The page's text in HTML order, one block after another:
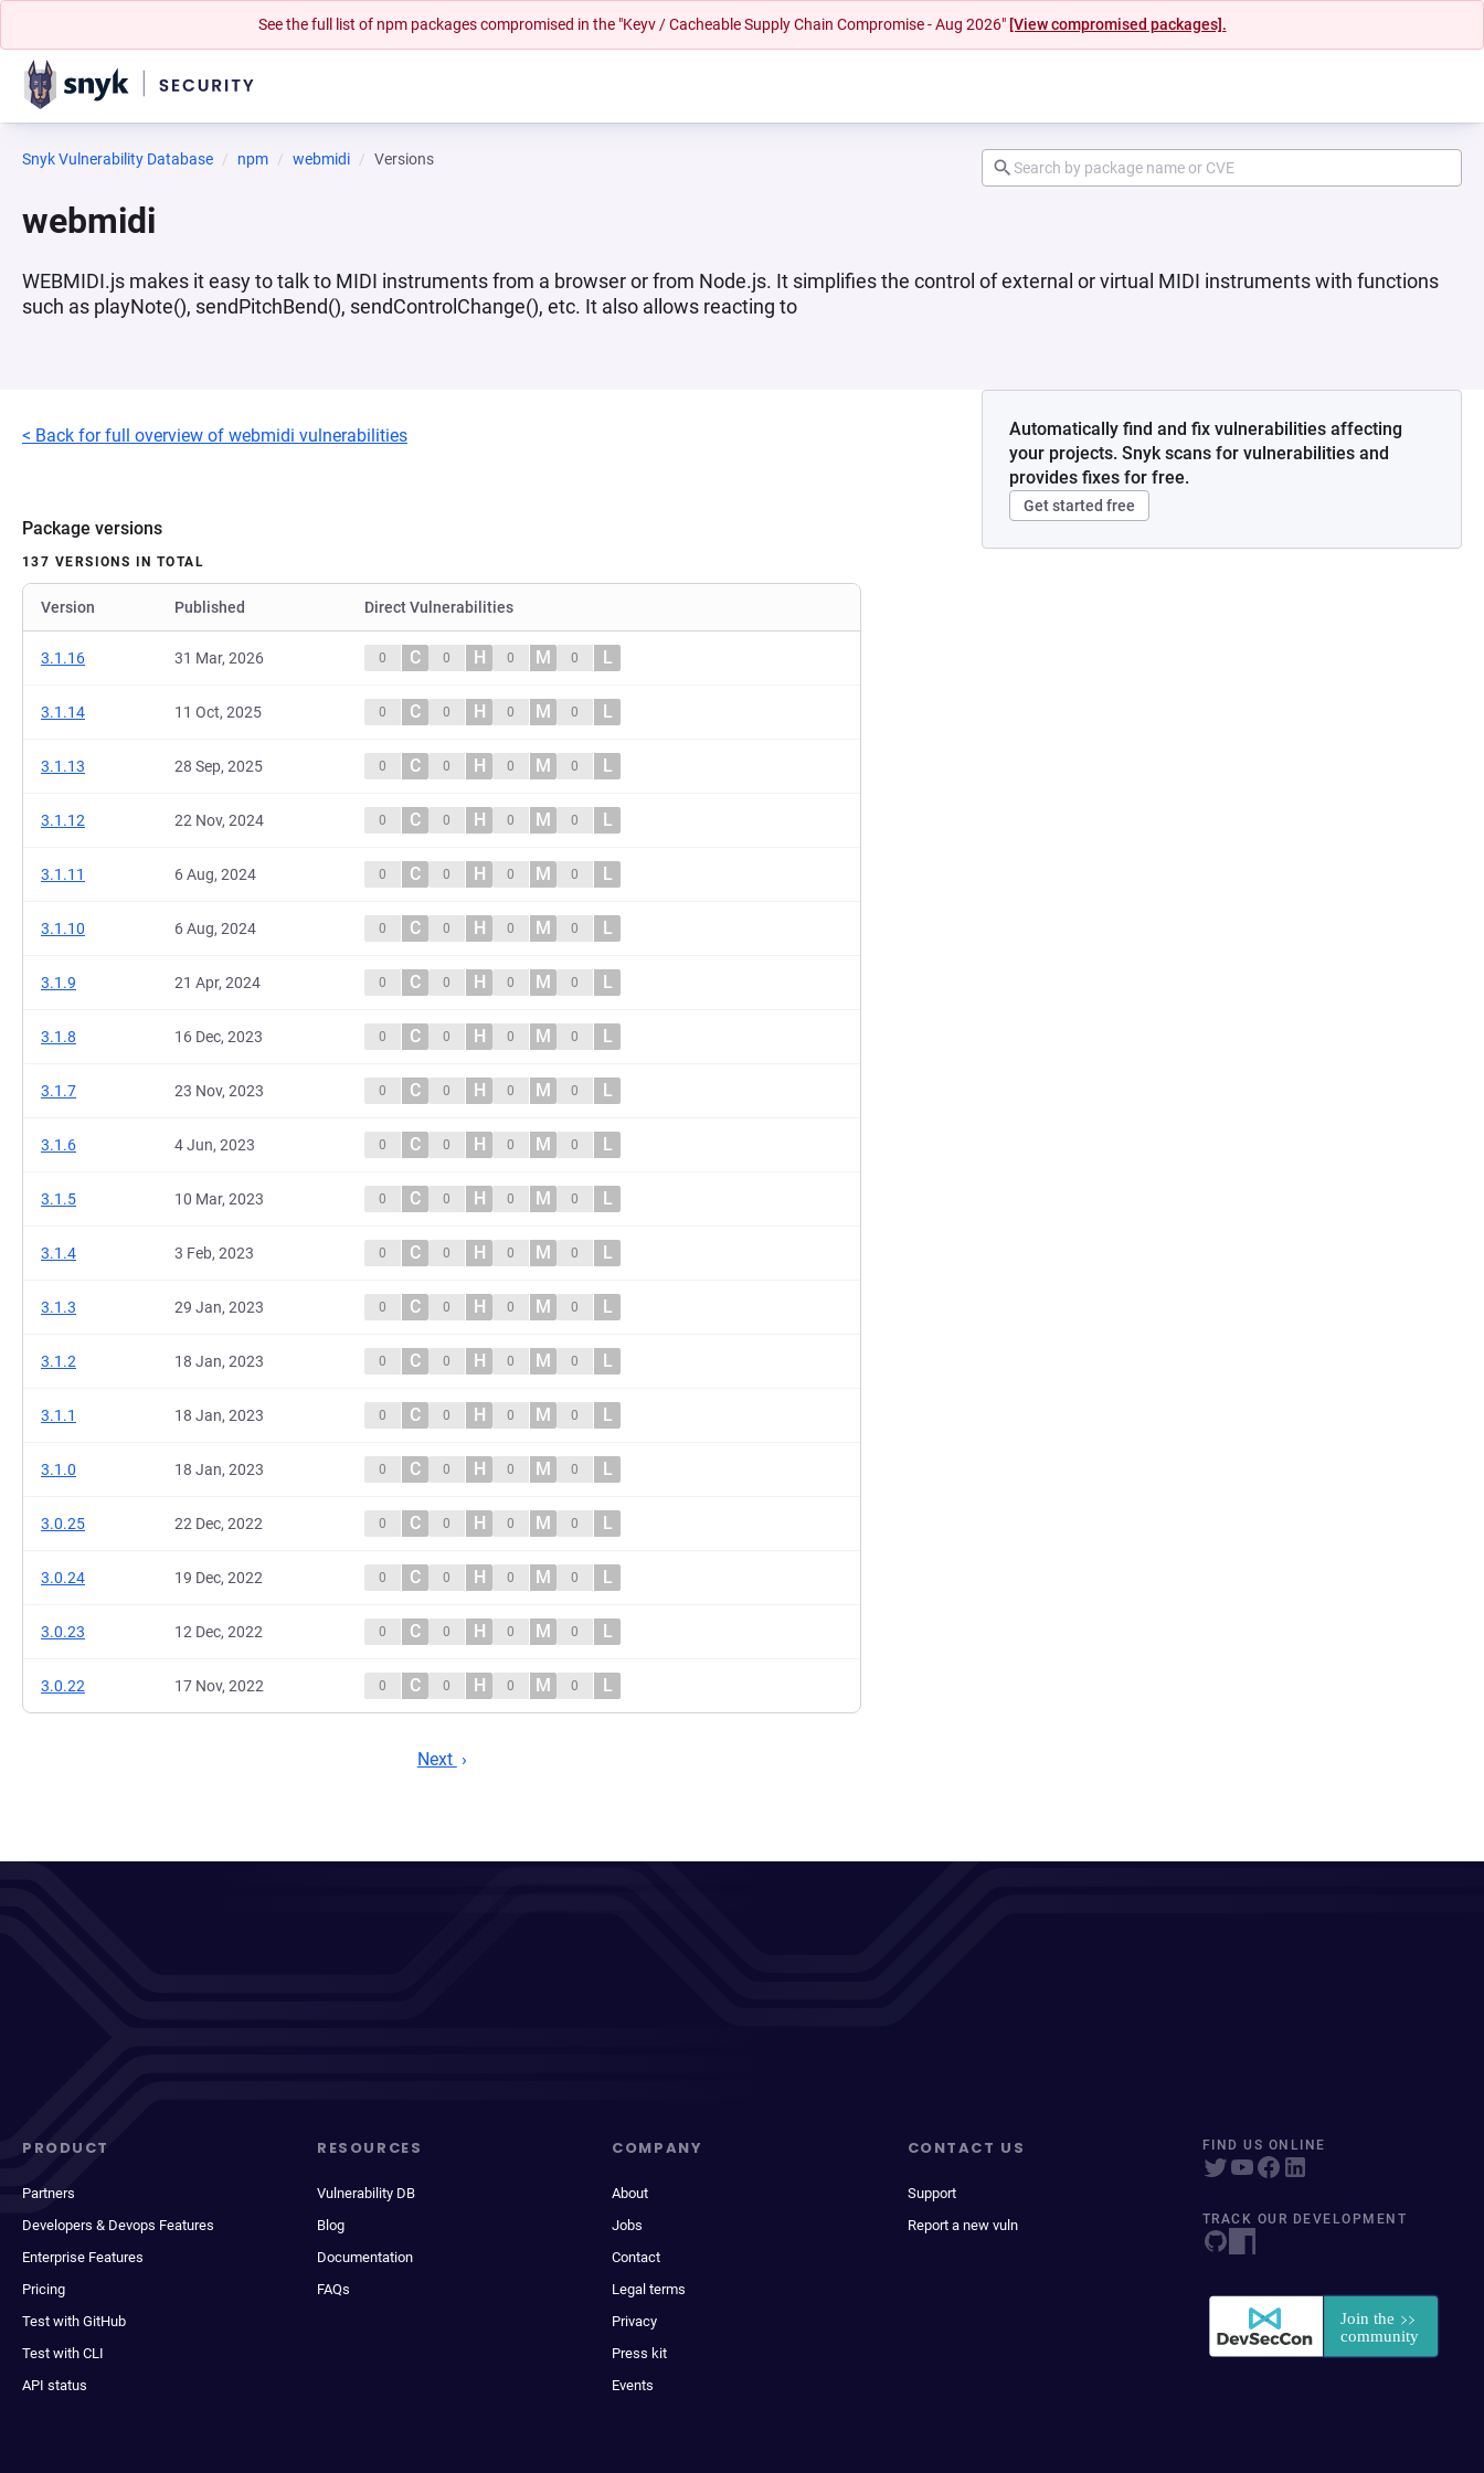
See the full list of npm packages compromised in the "Keyv / Cacheable Supply Chain Compromise - Aug 2026" [View compromised packages].
Snyk Vulnerability Database npm webmidi Versions
webmidi
WEBMIDI.js makes it easy to talk to MIDI instruments from a browser or from Node.js. It simplifies the control of external or virtual MIDI instruments with functions
such as playNote(), sendPitchBend(), sendControlChange(), etc. It also allows reacting to
< Back for full overview of webmidi vulnerabilities
Package versions
137 VERSIONS IN TOTAL
Version Published Direct Vulnerabilities
3.1.16 31 Mar, 2026 0 C 0 H 0 M 0 L
3.1.14 11 Oct, 2025 0 C 0 H 0 M 0 L
3.1.13 28 Sep, 2025 0 C 0 H 0 M 0 L
3.1.12 22 Nov, 2024 0 C 0 H 0 M 0 L
3.1.11 6 Aug, 2024 0 C 0 H 0 M 0 L
3.1.10 6 Aug, 2024 0 C 0 H 0 M 0 L
3.1.9 21 Apr, 2024 0 C 0 H 0 M 0 L
3.1.8 16 Dec, 2023 0 C 0 H 0 M 0 L
3.1.7 23 Nov, 2023 0 C 0 H 0 M 0 L
3.1.6 4 Jun, 2023 0 C 0 H 0 M 0 L
3.1.5 10 Mar, 2023 0 C 0 H 0 M 0 L
3.1.4 3 Feb, 2023 0 C 0 H 0 M 0 L
3.1.3 29 Jan, 2023 0 C 0 H 0 M 0 L
3.1.2 18 Jan, 2023 0 C 0 H 0 M 0 L
3.1.1 18 Jan, 2023 0 C 0 H 0 M 0 L
3.1.0 18 Jan, 2023 0 C 0 H 0 M 0 L
3.0.25 22 Dec, 2022 0 C 0 H 0 M 0 L
3.0.24 19 Dec, 2022 0 C 0 H 0 M 0 L
3.0.23 12 Dec, 2022 0 C 0 H 0 M 0 L
3.0.22 17 Nov, 2022 0 C 0 H 0 M 0 L
Next
Automatically find and fix vulnerabilities affecting
your projects. Snyk scans for vulnerabilities and
provides fixes for free.
Get started free
PRODUCT
Partners
Developers & Devops Features
Enterprise Features
Pricing
Test with GitHub
Test with CLI
API status
RESOURCES
Vulnerability DB
Blog
Documentation
FAQs
COMPANY
About
Jobs
Contact
Legal terms
Privacy
Press kit
Events
CONTACT US
Support
Report a new vuln
FIND US ONLINE
TRACK OUR DEVELOPMENT